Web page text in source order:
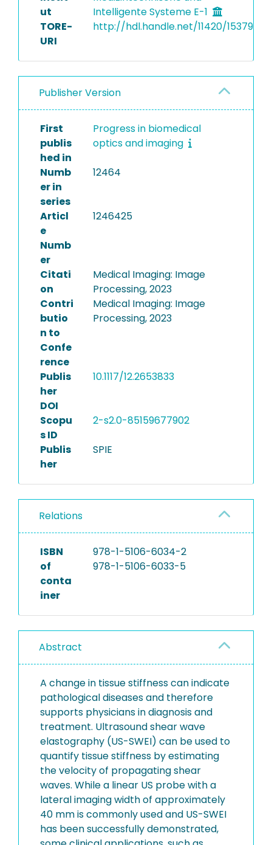
ut
Intelligente Systeme E-1
TORE-
URI
http://hdl.handle.net/11420/15379
Publisher Version
First
publis
hed in
Progress in biomedical
optics and imaging
Numb
er in
series
12464
Articl
e
Numb
er
1246425
Citati
on
Medical Imaging: Image
Processing, 2023
Contri
butio
n to
Confe
rence
Medical Imaging: Image
Processing, 2023
Publis
her
DOI
10.1117/12.2653833
Scopu
s ID
2-s2.0-85159677902
Publis
her
SPIE
Relations
ISBN
of
conta
iner
978-1-5106-6034-2
978-1-5106-6033-5
Abstract
A change in tissue stiffness can indicate
pathological diseases and therefore
supports physicians in diagnosis and
treatment. Ultrasound shear wave
elastography (US-SWEI) can be used to
quantify tissue stiffness by estimating
the velocity of propagating shear
waves. While a linear US probe with a
lateral imaging width of approximately
40 mm is commonly used and US-SWEI
has been successfully demonstrated,